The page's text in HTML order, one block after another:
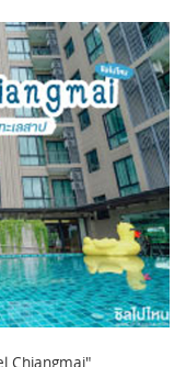
Chiangmai"